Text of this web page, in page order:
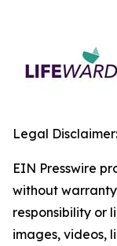
Legal Disclaimer:
EIN Presswire
without
responsibility or
images, videos,